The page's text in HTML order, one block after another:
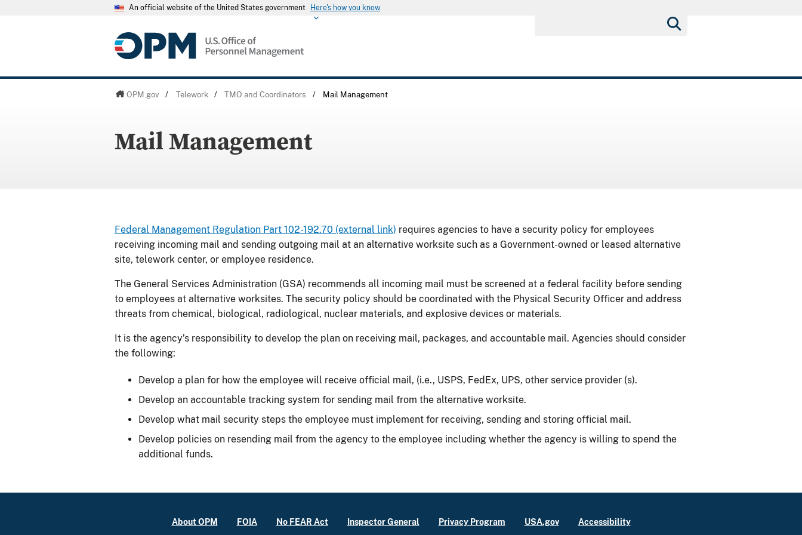
An official website of the United States government Here's how you know
OPM.gov / Telework / TMO and Coordinators / Mail Management
Mail Management
Federal Management Regulation Part 102-192.70 (external link) requires agencies to have a security policy for employees
receiving incoming mail and sending outgoing mail at an alternative worksite such as a Government-owned or leased alternative
site, telework center, or employee residence.
The General Services Administration (GSA) recommends all incoming mail must be screened at a federal facility before sending
to employees at alternative worksites. The security policy should be coordinated with the Physical Security Officer and address
threats from chemical, biological, radiological, nuclear materials, and explosive devices or materials.
It is the agency’s responsibility to develop the plan on receiving mail, packages, and accountable mail. Agencies should consider
the following:
Develop a plan for how the employee will receive official mail, (i.e., USPS, FedEx, UPS, other service provider (s).
Develop an accountable tracking system for sending mail from the alternative worksite.
Develop what mail security steps the employee must implement for receiving, sending and storing official mail.
Develop policies on resending mail from the agency to the employee including whether the agency is willing to spend the
additional funds.
About OPM FOIA No FEAR Act Inspector General Privacy Program USA.gov Accessibility